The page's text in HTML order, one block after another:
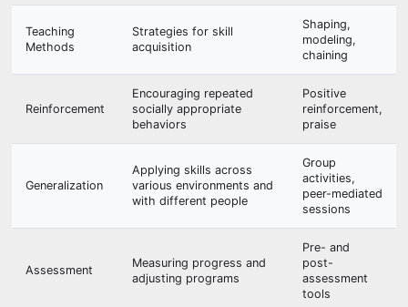
Teaching
Methods
Strategies for skill
acquisition
Shaping,
modeling,
chaining
Reinforcement
Encouraging repeated
socially appropriate
behaviors
Positive
reinforcement,
praise
Generalization
Applying skills across
various environments and
with different people
Group
activities,
peer-mediated
sessions
Assessment
Measuring progress and
adjusting programs
Pre- and
post-
assessment
tools